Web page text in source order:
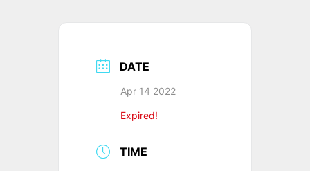
DATE
Apr 14 2022
Expired!
TIME